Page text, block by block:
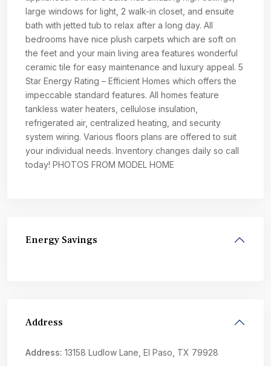
large windows for light, 2 walk-in closet, and ensuite
bath with jetted tub to relax after a long day. All
bedrooms have nice plush carpets which are soft on
the feet and your main living area features wonderful
ceramic tile for easy maintenance and luxury appeal. 5
Star Energy Rating – Efficient Homes which offers the
impeccable standard features. All homes feature
tankless water heaters, cellulose insulation,
refrigerated air, centralized heating, and security
system wiring. Various floors plans are offered to suit
your individual needs. Inventory changes daily so call
today! PHOTOS FROM MODEL HOME
Energy Savings
Address
Address: 13158 Ludlow Lane, El Paso, TX 79928